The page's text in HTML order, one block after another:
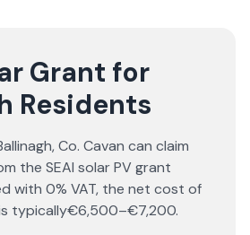
Grant for
Residents
, Co. Cavan can claim
the SEAI solar PV grant
with 0% VAT, the net cost of
typically€6,500–€7,200.